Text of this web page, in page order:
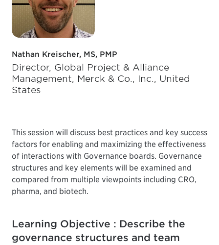
Nathan Kreischer, MS, PMP
Director, Global Project & Alliance
Management, Merck & Co., Inc., United
States
This session will discuss best practices and key success
factors for enabling and maximizing the effectiveness
of interactions with Governance boards. Governance
structures and key elements will be examined and
compared from multiple viewpoints including CRO,
pharma, and biotech.
Learning Objective : Describe the
governance structures and team